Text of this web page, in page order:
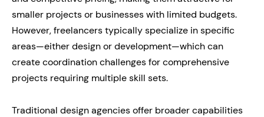
smaller projects or businesses with limited budgets.
However, freelancers typically specialize in specific
areas—either design or development—which can
create coordination challenges for comprehensive
projects requiring multiple skill sets.
Traditional design agencies offer broader capabilities